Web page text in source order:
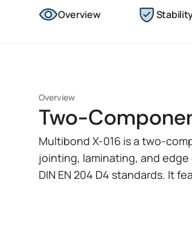
Overview
Overview
Two-
Multibond X-016 is a two-
jointing, laminating, and edge
DIN EN 204 D4 standards. It